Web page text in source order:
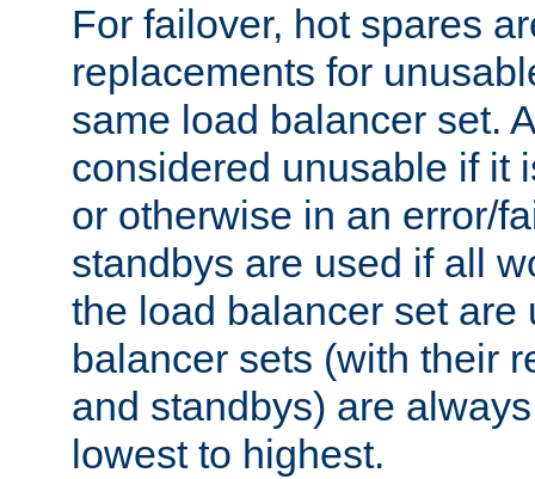
For failover, hot spares
replacements for
same load balancer set.
considered unusable if it
or otherwise in an error/
standbys are used if all
the load balancer set are
balancer sets (with their
and standbys) are
lowest to highest.